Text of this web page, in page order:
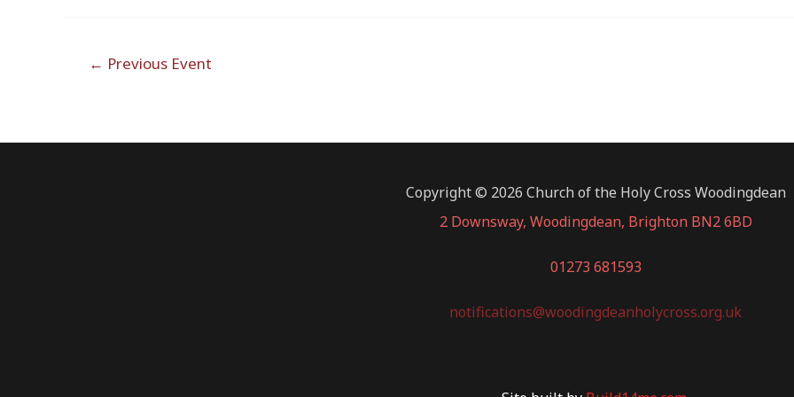
navigation
← Previous Event
Copyright © 2026 Church of the Holy Cross Woodingdean
2 Downsway, Woodingdean, Brighton BN2 6BD
01273 681593
notifications@woodingdeanholycross.org.uk